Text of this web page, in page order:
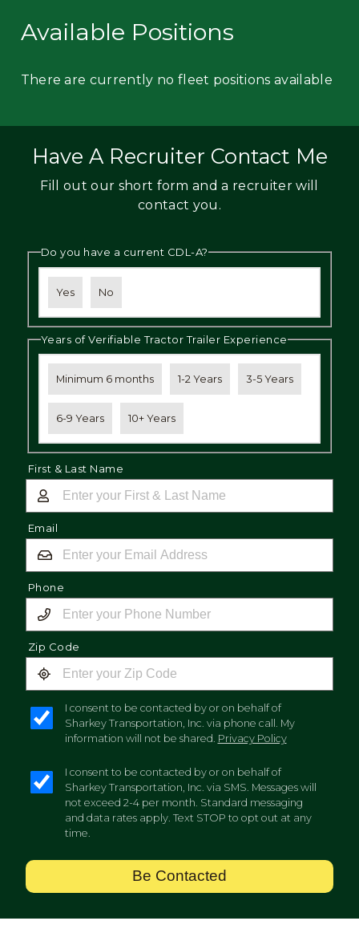
Available Positions
There are currently no fleet positions available
Have A Recruiter Contact Me
Fill out our short form and a recruiter will
contact you.
Do you have a current CDL-A?
Yes No
Years of Verifiable Tractor Trailer Experience
Minimum 6 months 1-2 Years 3-5 Years
6-9 Years 10+ Years
First & Last Name
Email
Phone
Zip Code
I consent to be contacted by or on behalf of
Sharkey Transportation, Inc. via phone call. My
information will not be shared. Privacy Policy
I consent to be contacted by or on behalf of
Sharkey Transportation, Inc. via SMS. Messages will
not exceed 2-4 per month. Standard messaging
and data rates apply. Text STOP to opt out at any
time.
Be Contacted